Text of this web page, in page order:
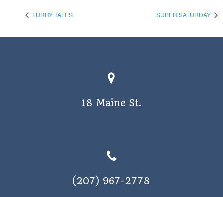
FURRY TALES SUPER SATURDAY
18 Maine St.
(207) 967-2778